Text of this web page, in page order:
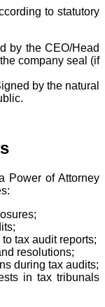
to statutory
by the CEO/Head
company seal (if
by the natural
Power of Attorney
tax audit reports;
resolutions;
during tax audits;
in tax tribunals